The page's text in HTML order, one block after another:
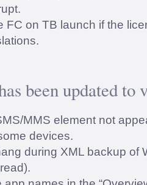
FC on TB launch if the
been updated to
MMS element not
devices.
during XML backup of